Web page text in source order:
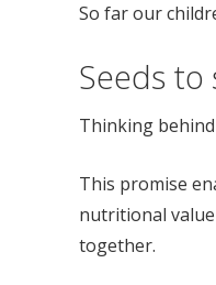
So far our
Seeds
Thinking
This promise
nutritional
together.